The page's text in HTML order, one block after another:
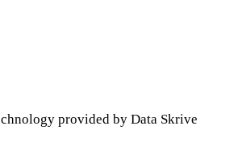
provided by Data Skrive